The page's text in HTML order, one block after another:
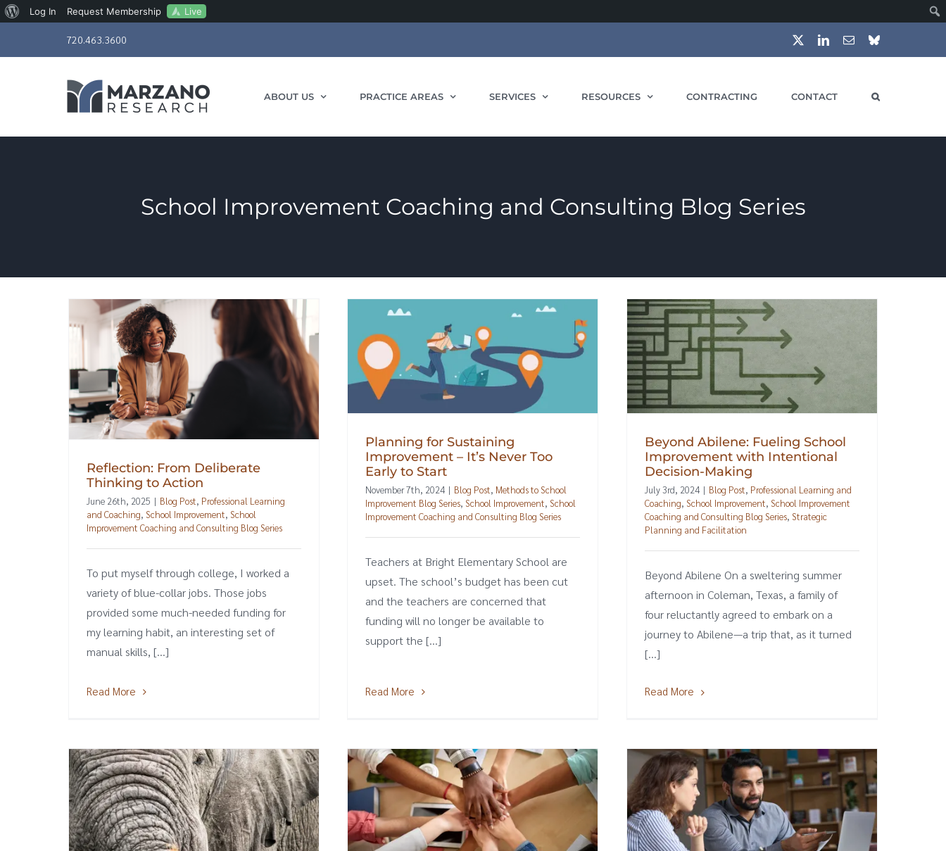
About
Log In Request Membership Live
720.463.3600 X LinkedIn
EmailBluesky
ABOUT US PRACTICE AREAS SERVICES RESOURCES CONTRACTING CONTACT
School Improvement Coaching and Consulting Blog Series
Reflection: From Deliberate
Thinking to Action
June 26th, 2025 | Blog Post, Professional Learning
and Coaching, School Improvement, School
Improvement Coaching and Consulting Blog Series
To put myself through college, I worked a
variety of blue-collar jobs. Those jobs
provided some much-needed funding for
my learning habit, an interesting set of
manual skills, [...]
Read More
Planning for Sustaining
Improvement – It’s Never Too
Early to Start
November 7th, 2024 | Blog Post, Methods to School
Improvement Blog Series, School Improvement, School
Improvement Coaching and Consulting Blog Series
Teachers at Bright Elementary School are
upset. The school’s budget has been cut
and the teachers are concerned that
funding will no longer be available to
support the [...]
Read More
Beyond Abilene: Fueling School
Improvement with Intentional
Decision-Making
July 3rd, 2024 | Blog Post, Professional Learning and
Coaching, School Improvement, School Improvement
Coaching and Consulting Blog Series, Strategic
Planning and Facilitation
Beyond Abilene On a sweltering summer
afternoon in Coleman, Texas, a family of
four reluctantly agreed to embark on a
journey to Abilene—a trip that, as it turned
[...]
Read More